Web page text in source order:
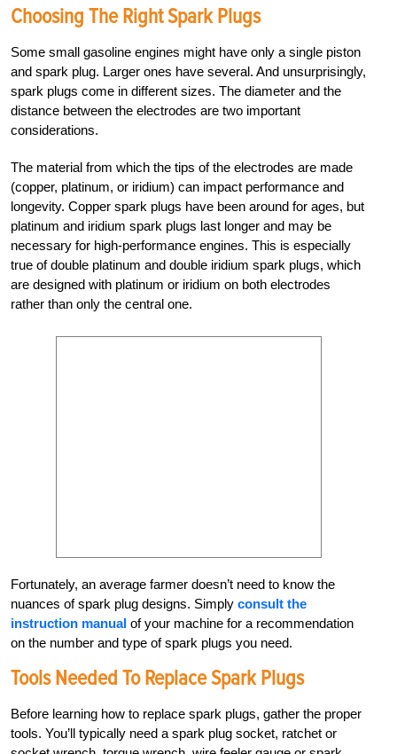
Choosing The Right Spark Plugs
Some small gasoline engines might have only a single piston
and spark plug. Larger ones have several. And unsurprisingly,
spark plugs come in different sizes. The diameter and the
distance between the electrodes are two important
considerations.
The material from which the tips of the electrodes are made
(copper, platinum, or iridium) can impact performance and
longevity. Copper spark plugs have been around for ages, but
platinum and iridium spark plugs last longer and may be
necessary for high-performance engines. This is especially
true of double platinum and double iridium spark plugs, which
are designed with platinum or iridium on both electrodes
rather than only the central one.
Fortunately, an average farmer doesn’t need to know the
nuances of spark plug designs. Simply consult the
instruction manual of your machine for a recommendation
on the number and type of spark plugs you need.
Tools Needed To Replace Spark Plugs
Before learning how to replace spark plugs, gather the proper
tools. You’ll typically need a spark plug socket, ratchet or